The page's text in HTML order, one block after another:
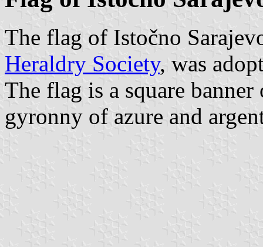
The flag of Istočno
Heraldry Society, was
The flag is a square
gyronny of azure and